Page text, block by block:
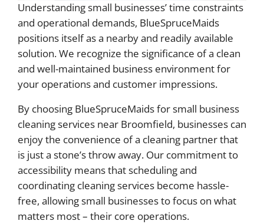
Understanding small businesses’ time constraints
and operational demands, BlueSpruceMaids
positions itself as a nearby and readily available
solution. We recognize the significance of a clean
and well-maintained business environment for
your operations and customer impressions.
By choosing BlueSpruceMaids for small business
cleaning services near Broomfield, businesses can
enjoy the convenience of a cleaning partner that
is just a stone’s throw away. Our commitment to
accessibility means that scheduling and
coordinating cleaning services become hassle-
free, allowing small businesses to focus on what
matters most – their core operations.